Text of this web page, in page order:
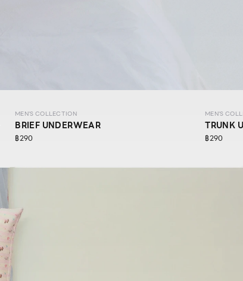
MEN'S COLLECTION
BRIEF UNDERWEAR
฿290
MEN'S
TRUNK
฿290